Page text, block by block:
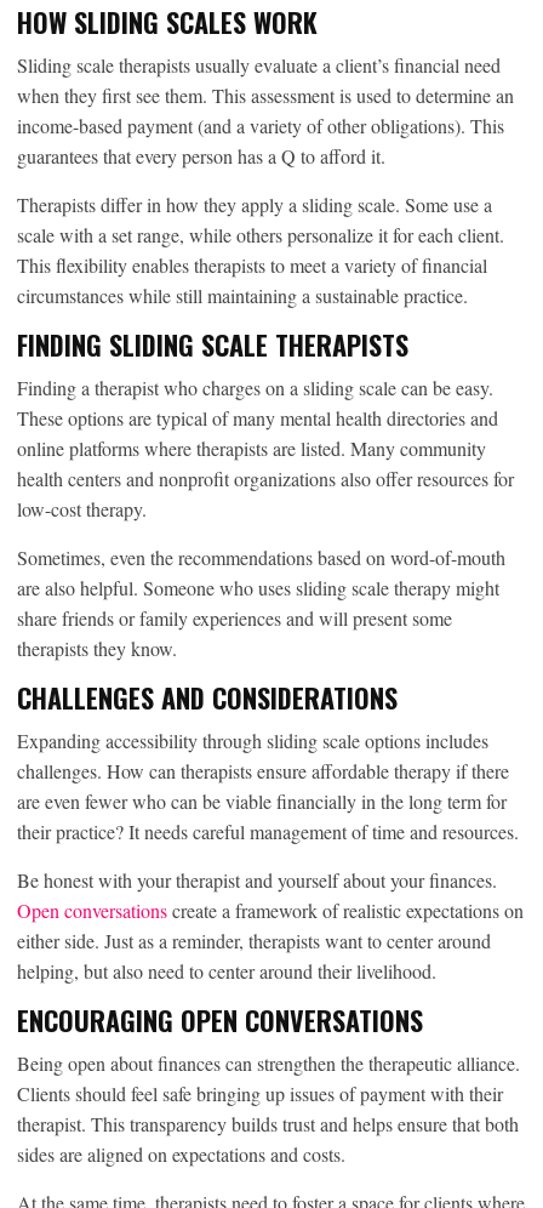
HOW SLIDING SCALES WORK
Sliding scale therapists usually evaluate a client’s financial need
when they first see them. This assessment is used to determine an
income-based payment (and a variety of other obligations). This
guarantees that every person has a Q to afford it.
Therapists differ in how they apply a sliding scale. Some use a
scale with a set range, while others personalize it for each client.
This flexibility enables therapists to meet a variety of financial
circumstances while still maintaining a sustainable practice.
FINDING SLIDING SCALE THERAPISTS
Finding a therapist who charges on a sliding scale can be easy.
These options are typical of many mental health directories and
online platforms where therapists are listed. Many community
health centers and nonprofit organizations also offer resources for
low-cost therapy.
Sometimes, even the recommendations based on word-of-mouth
are also helpful. Someone who uses sliding scale therapy might
share friends or family experiences and will present some
therapists they know.
CHALLENGES AND CONSIDERATIONS
Expanding accessibility through sliding scale options includes
challenges. How can therapists ensure affordable therapy if there
are even fewer who can be viable financially in the long term for
their practice? It needs careful management of time and resources.
Be honest with your therapist and yourself about your finances.
Open conversationscreate a framework of realistic expectations on
either side. Just as a reminder, therapists want to center around
helping, but also need to center around their livelihood.
ENCOURAGING OPEN CONVERSATIONS
Being open about finances can strengthen the therapeutic alliance.
Clients should feel safe bringing up issues of payment with their
therapist. This transparency builds trust and helps ensure that both
sides are aligned on expectations and costs.
At the same time, therapists need to foster a space for clients where